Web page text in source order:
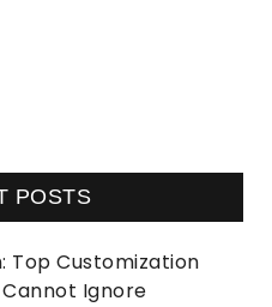
POSTS
Top Customization
Ignore